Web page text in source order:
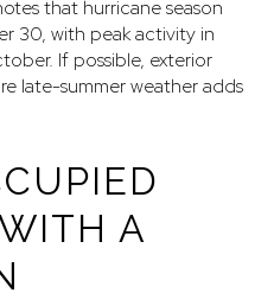
that hurricane season
30, with peak activity in
If possible, exterior
late-summer weather adds
A